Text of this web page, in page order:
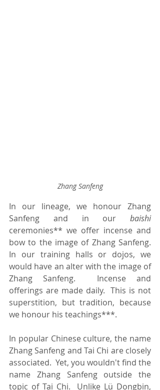
Zhang Sanfeng
In our lineage, we honour Zhang
Sanfeng and in our baishi
ceremonies** we offer incense and
bow to the image of Zhang Sanfeng.
In our training halls or dojos, we
would have an alter with the image of
Zhang Sanfeng.  Incense and
offerings are made daily.  This is not
superstition, but tradition, because
we honour his teachings***.
In popular Chinese culture, the name
Zhang Sanfeng and Tai Chi are closely
associated.  Yet, you wouldn't find the
name Zhang Sanfeng outside the
topic of Tai Chi.  Unlike Lü Dongbin,